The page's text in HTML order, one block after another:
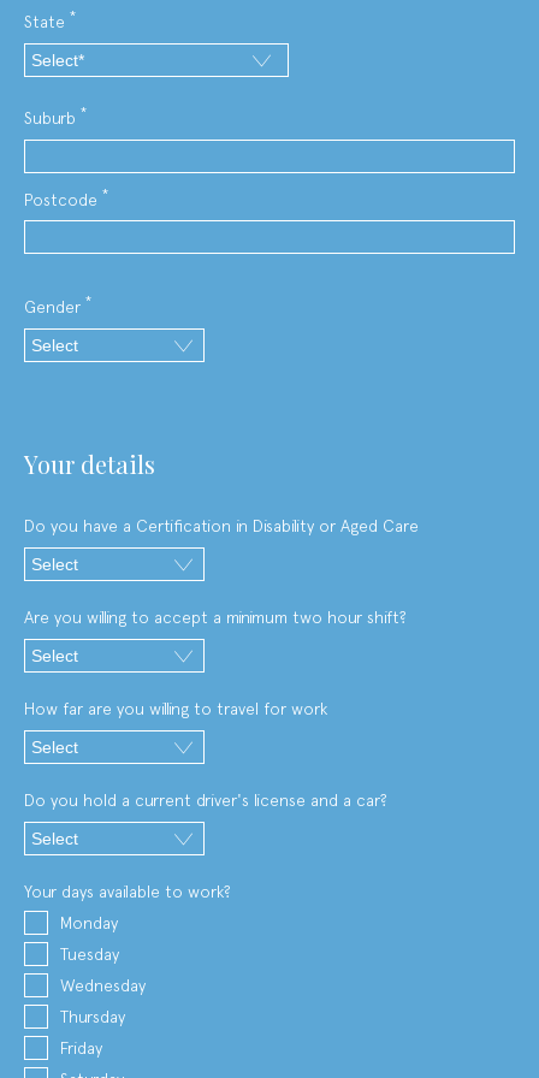
State *
Suburb *
Postcode *
Gender *
your details
Do you have a Certiﬁcation in Disability or Aged Care
Are you willing to accept a minimum two hour shift?
How far are you willing to travel for work
Do you hold a current driver's license and a car?
Your days available to work?
Monday
Tuesday
Wednesday
Thursday
Friday